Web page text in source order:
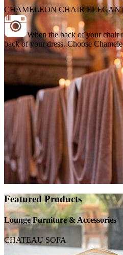
CHAMELEON CHAIR
When the back of your chair
back of your dress. Choose
Featured Products
Lounge Furniture & Accessories
CHATEAU SOFA